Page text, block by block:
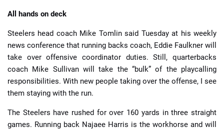
All hands on deck
Steelers head coach Mike Tomlin said Tuesday at his weekly
news conference that running backs coach, Eddie Faulkner will
take over offensive coordinator duties. Still, quarterbacks
coach Mike Sullivan will take the “bulk” of the playcalling
responsibilities. With new people taking over the offense, I see
them staying with the run.
The Steelers have rushed for over 160 yards in three straight
games. Running back Najaee Harris is the workhorse and will